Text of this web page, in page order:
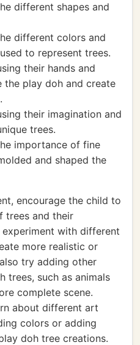
different shapes and
different colors and
to represent trees.
their hands and
the play doh and create
their imagination and
trees.
importance of fine
and shaped the
encourage the child to
trees and their
with different
more realistic or
try adding other
trees, such as animals
complete scene.
about different art
colors or adding
doh tree creations.